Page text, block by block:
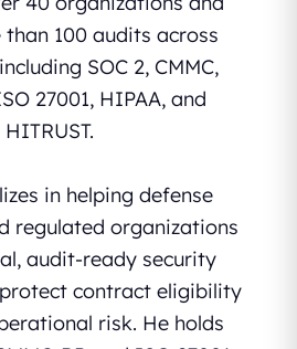
than 100 audits across
SOC 2, CMMC,
27001, HIPAA, and
HITRUST.
in helping defense
regulated organizations
audit-ready security
contract eligibility
risk. He holds